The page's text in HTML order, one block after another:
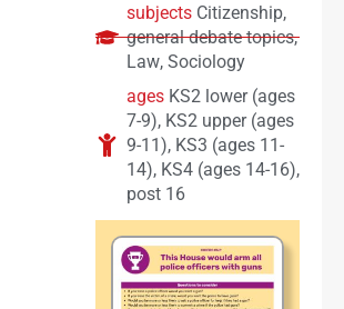
subjects Citizenship,
general debate topics,
Law, Sociology
ages KS2 lower (ages
7-9), KS2 upper (ages
9-11), KS3 (ages 11-
14), KS4 (ages 14-16),
post 16